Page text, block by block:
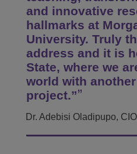
and innovative
hallmarks at
University. Truly
address and it is
State, where we
world with
project.”
Dr. Adebisi Oladipupo,